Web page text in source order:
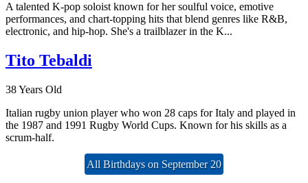
A talented K-pop soloist known for her soulful voice, emotive
performances, and chart-topping hits that blend genres like R&B,
electronic, and hip-hop. She's a trailblazer in the K...
Tito Tebaldi
38 Years Old
Italian rugby union player who won 28 caps for Italy and played in
the 1987 and 1991 Rugby World Cups. Known for his skills as a
scrum-half.
All Birthdays on September 20